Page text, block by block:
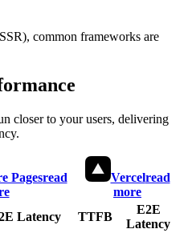
common frameworks are
closer to your users, delivering
Pagesread
Vercelread
more
Latency TTFB
E2E
Latency